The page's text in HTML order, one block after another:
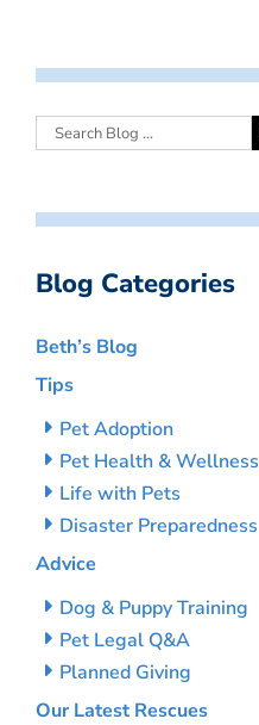
Blog Categories
Beth’s Blog
Tips
Pet Adoption
Pet Health & Wellness
Life with Pets
Disaster Preparedness
Advice
Dog & Puppy Training
Pet Legal Q&A
Planned Giving
Our Latest Rescues